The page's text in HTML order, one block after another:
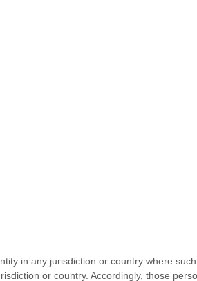
in any jurisdiction or country where
or country. Accordingly, those